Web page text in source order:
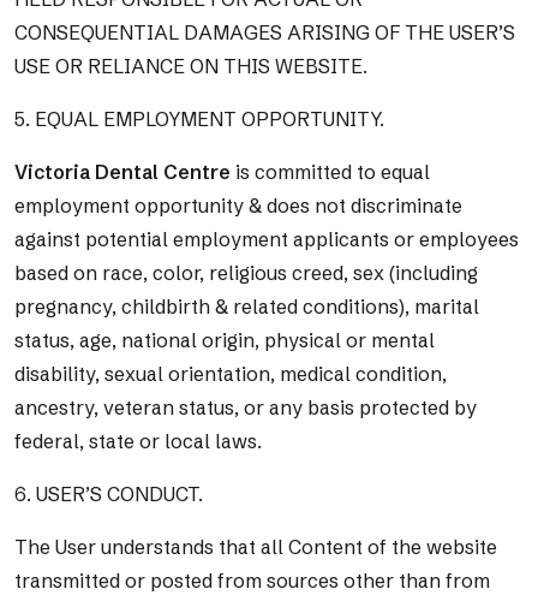
CONSEQUENTIAL DAMAGES ARISING OF THE USER’S
USE OR RELIANCE ON THIS WEBSITE.
5. EQUAL EMPLOYMENT OPPORTUNITY.
Victoria Dental Centre is committed to equal
employment opportunity & does not discriminate
against potential employment applicants or employees
based on race, color, religious creed, sex (including
pregnancy, childbirth & related conditions), marital
status, age, national origin, physical or mental
disability, sexual orientation, medical condition,
ancestry, veteran status, or any basis protected by
federal, state or local laws.
6. USER’S CONDUCT.
The User understands that all Content of the website
transmitted or posted from sources other than from